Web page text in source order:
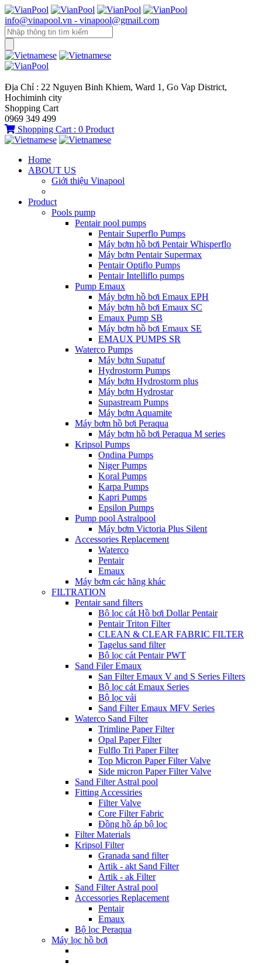
info@vinapool.vn - vinapool@gmail.com
Địa Chỉ : 22 Nguyen Binh Khiem, Ward 1, Go Vap District,
Hochiminh city
Shopping Cart
0969 349 499
Shopping Cart : 0 Product
Home
ABOUT US
Giới thiệu Vinapool
Product
Pools pump
Pentair pool pumps
Pentair Superflo Pumps
Máy bơm hồ bơi Pentair Whisperflo
Máy bơm Pentair Supermax
Pentair Optiflo Pumps
Pentair Intelliflo pumps
Pump Emaux
Máy bơm hồ bơi Emaux EPH
Máy bơm hồ bơi Emaux SC
Emaux Pump SB
Máy bơm hồ bơi Emaux SE
EMAUX PUMPS SR
Waterco Pumps
Máy bơm Supatuf
Hydrostorm Pumps
Máy bơm Hydrostorm plus
Máy bơm Hydrostar
Supastream Pumps
Máy bơm Aquamite
Máy bơm hồ bơi Peraqua
Máy bơm hồ bơi Peraqua M series
Kripsol Pumps
Ondina Pumps
Niger Pumps
Koral Pumps
Karpa Pumps
Kapri Pumps
Epsilon Pumps
Pump pool Astralpool
Máy bơm Victoria Plus Silent
Accessories Replacement
Waterco
Pentair
Emaux
Máy bơm các hãng khác
FILTRATION
Pentair sand filters
Bộ lọc cát Hồ bơi Dollar Pentair
Pentair Triton Filter
CLEAN & CLEAR FABRIC FILTER
Tagelus sand filter
Bộ lọc cát Pentair PWT
Sand Filer Emaux
San Filter Emaux V and S Series Filters
Bộ lọc cát Emaux Series
Bộ lọc vải
Sand Filter Emaux MFV Series
Waterco Sand Filter
Trimline Paper Filter
Opal Paper Filter
Fulflo Tri Paper Filter
Top Micron Paper Filter Valve
Side micron Paper Filter Valve
Sand Filter Astral pool
Fitting Accessiries
Filter Valve
Core Filter Fabric
Đồng hồ áp bộ lọc
Filter Materials
Kripsol Filter
Granada sand filter
Artik - akt Sand Filter
Artik - ak Filter
Sand Filter Astral pool
Accessories Replacement
Pentair
Emaux
Bộ lọc Peraqua
Máy lọc hồ bơi